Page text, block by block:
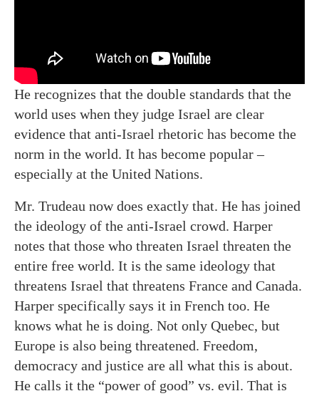
He recognizes that the double standards that the
world uses when they judge Israel are clear
evidence that anti-Israel rhetoric has become the
norm in the world. It has become popular –
especially at the United Nations.
Mr. Trudeau now does exactly that. He has joined
the ideology of the anti-Israel crowd. Harper
notes that those who threaten Israel threaten the
entire free world. It is the same ideology that
threatens Israel that threatens France and Canada.
Harper specifically says it in French too. He
knows what he is doing. Not only Quebec, but
Europe is also being threatened. Freedom,
democracy and justice are all what this is about.
He calls it the “power of good” vs. evil. That is